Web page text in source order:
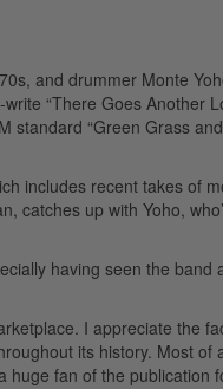
and drummer Monte
“There Goes Another
standard “Green Grass
includes recent takes of
catches up with Yoho,
having seen the band
I appreciate the
its history. Most of
huge fan of the publication